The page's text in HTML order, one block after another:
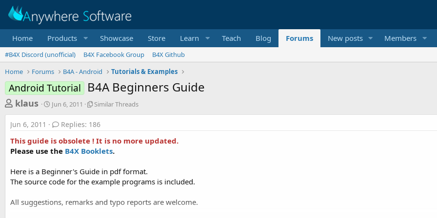
Home Products Showcase Store Learn Teach Blog Forums New posts Members
#B4X Discord (unofficial) B4X Facebook Group
B4X Github
Home
Forums B4A - Android Tutorials & Examples
Android Tutorial B4A Beginners Guide
T
h
r
e
a
s
t
a
klaus
S
t
r
t
d
a
e
Jun 6, 2011
S
i
a
r
h
r
d
Similar Threads
Jun 6, 2011 Replies: 186
This guide is obsolete ! It is no more updated.
Please use the B4X Booklets.
Here is a Beginner's Guide in pdf format.
The source code for the example programs is included.
All suggestions, remarks and typo reports are welcome.